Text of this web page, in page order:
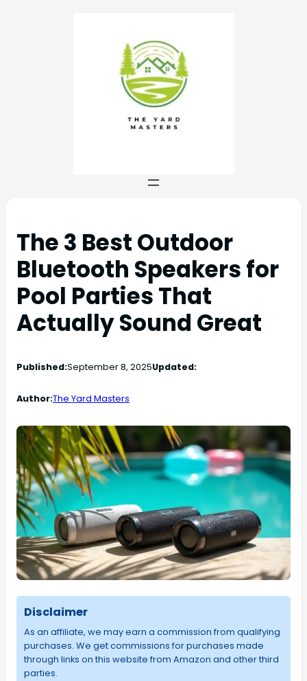
The 3 Best Outdoor
Bluetooth Speakers for
Pool Parties That
Actually Sound Great
Published:September 8, 2025Updated:
Author:The Yard Masters
Disclaimer
As an affiliate, we may earn a commission from qualifying
purchases. We get commissions for purchases made
through links on this website from Amazon and other third
parties.